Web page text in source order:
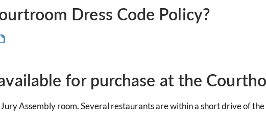
Dress Code Policy?
for purchase at the
Assembly room. Several restaurants are within a short drive of